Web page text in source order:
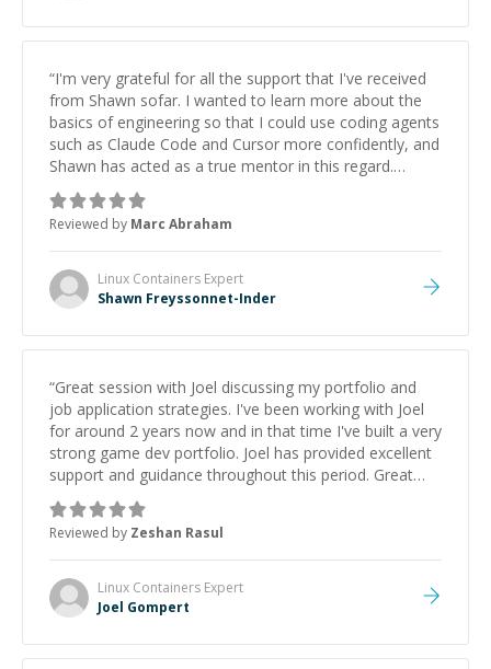
“I'm very grateful for all the support that I've received
from Shawn sofar. I wanted to learn more about the
basics of engineering so that I could use coding agents
such as Claude Code and Cursor more confidently, and
Shawn has acted as a true mentor in this regard.
Always patient, solution oriented and taking the time
to explain (and repeat) things, I'm really enjoying
learning from Shawn.”
Reviewed by Marc Abraham
Linux Containers Expert
Shawn Freyssonnet-Inder
“Great session with Joel discussing my portfolio and
job application strategies. I've been working with Joel
for around 2 years now and in that time I've built a very
strong game dev portfolio. Joel has provided excellent
support and guidance throughout this period. Great
mentor and very experienced and knowledgeable
about game dev and the industry.
Reviewed by Zeshan Rasul
Linux Containers Expert
Joel Gompert